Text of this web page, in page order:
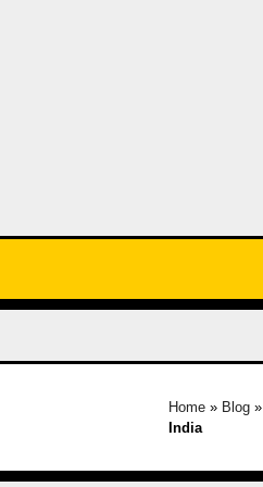
Home» Blog»
India